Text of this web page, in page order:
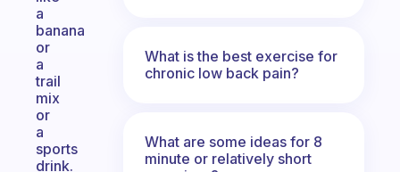
a
banana
or
a
trail
mix
or
a
sports
drink.
What is the best exercise for
chronic low back pain?
What are some ideas for 8
minute or relatively short